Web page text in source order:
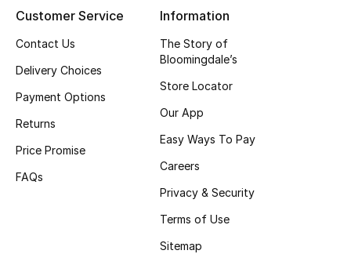
Shop Bags
New Season
Customer Service
Contact Us
Delivery Choices
Payment Options
Returns
Price Promise
FAQs
Information
The Story of
Bloomingdale’s
Store Locator
Our App
Easy Ways To Pay
Careers
Privacy & Security
Terms of Use
Sitemap